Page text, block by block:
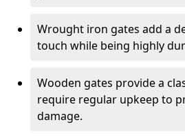
Wrought iron gates add a
touch while being highly
Wooden gates provide a
require regular upkeep to
damage.